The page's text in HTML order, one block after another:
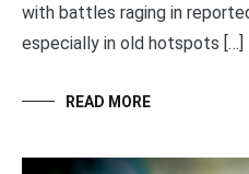
with battles raging in
especially in old hotspots […]
READ MORE